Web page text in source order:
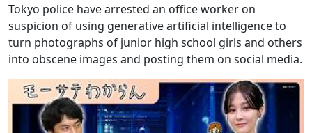
Tokyo police have arrested an office worker on
suspicion of using generative artificial intelligence to
turn photographs of junior high school girls and others
into obscene images and posting them on social media.